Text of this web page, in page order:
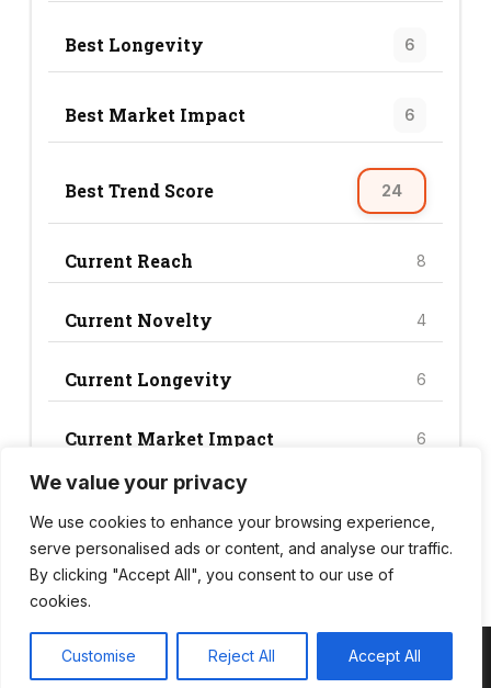
We value your privacy
We use cookies to enhance your browsing experience,
serve personalised ads or content, and analyse our traffic.
By clicking "Accept All", you consent to our use of
cookies.
Customise Reject All Accept All
Best Longevity 6
Best Market Impact 6
Best Trend Score 24
Current Reach 8
Current Novelty 4
Current Longevity 6
Current Market Impact 6
Current Trend Score
Copyright © 2026 Wild Bite Club – Powered byCustomify